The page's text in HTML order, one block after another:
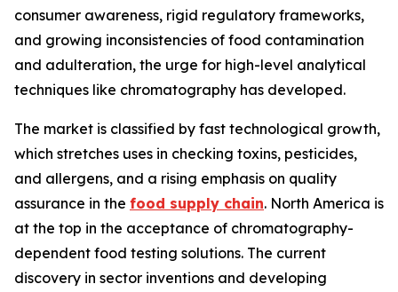
consumer awareness, rigid regulatory frameworks,
and growing inconsistencies of food contamination
and adulteration, the urge for high-level analytical
techniques like chromatography has developed.
The market is classified by fast technological growth,
which stretches uses in checking toxins, pesticides,
and allergens, and a rising emphasis on quality
assurance in the food supply chain. North America is
at the top in the acceptance of chromatography-
dependent food testing solutions. The current
discovery in sector inventions and developing